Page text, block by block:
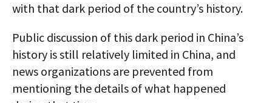
with that dark period of the country’s history.
Public discussion of this dark period in China’s
history is still relatively limited in China, and
news organizations are prevented from
mentioning the details of what happened